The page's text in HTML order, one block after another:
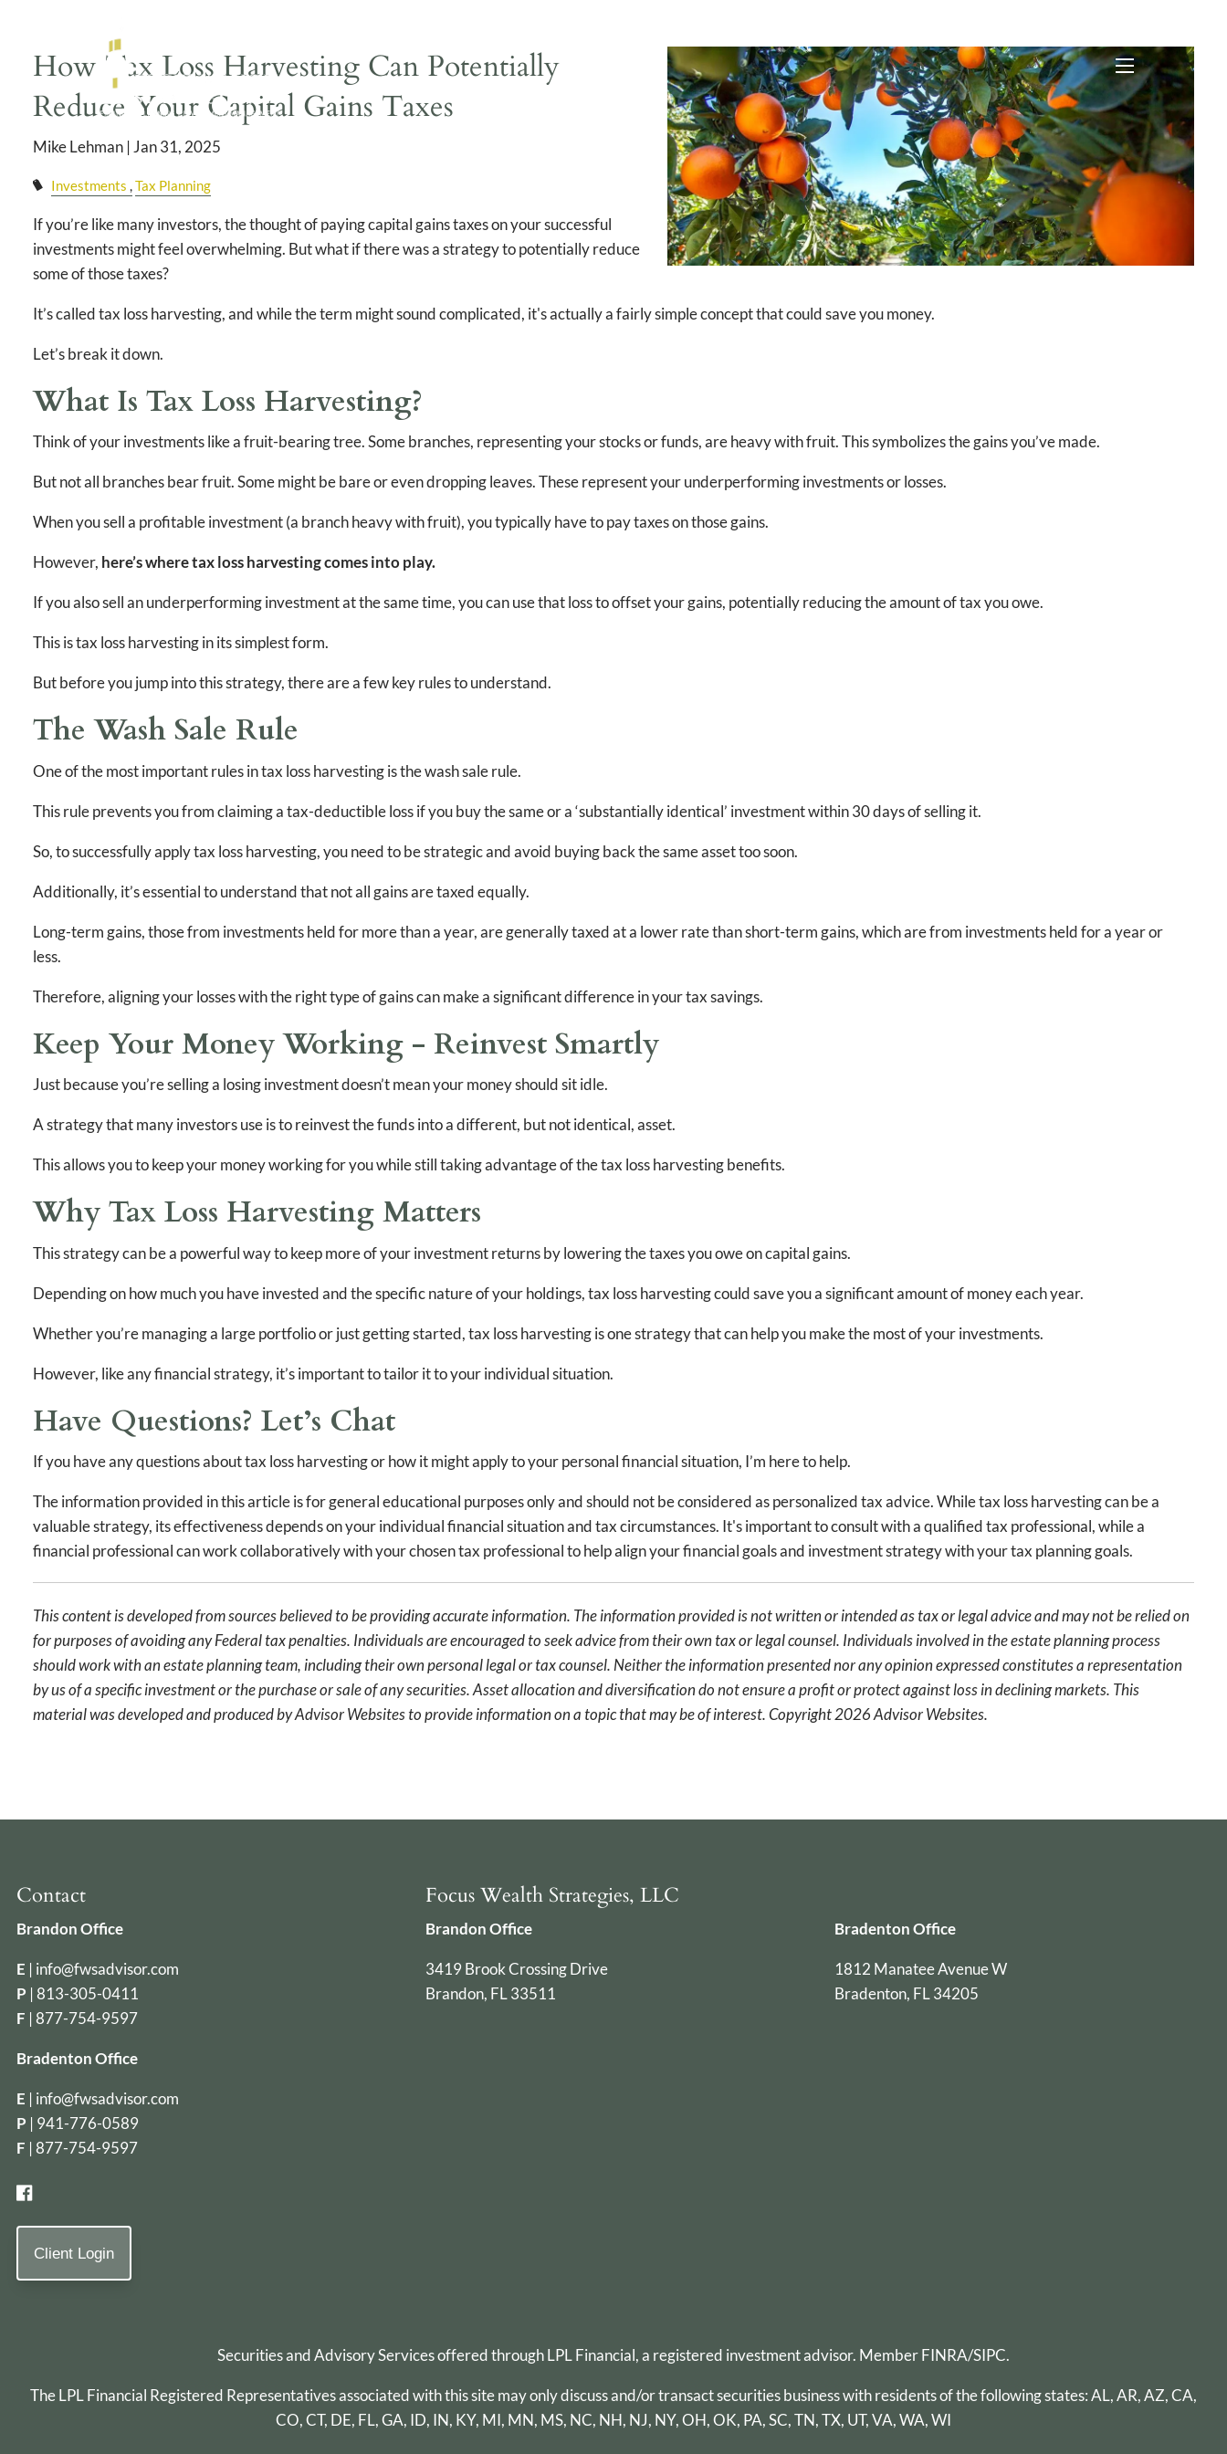
menu
How Tax Loss Harvesting Can Potentially
Reduce Your Capital Gains Taxes
Mike Lehman | Jan 31, 2025
Investments Tax Planning
If you’re like many investors, the thought of paying capital gains taxes on your successful
investments might feel overwhelming. But what if there was a strategy to potentially reduce
some of those taxes?
It’s called tax loss harvesting, and while the term might sound complicated, it's actually a fairly simple concept that could save you money.
Let’s break it down.
What Is Tax Loss Harvesting?
Think of your investments like a fruit-bearing tree. Some branches, representing your stocks or funds, are heavy with fruit. This symbolizes the gains you’ve made.
But not all branches bear fruit. Some might be bare or even dropping leaves. These represent your underperforming investments or losses.
When you sell a profitable investment (a branch heavy with fruit), you typically have to pay taxes on those gains.
However, here’s where tax loss harvesting comes into play.
If you also sell an underperforming investment at the same time, you can use that loss to offset your gains, potentially reducing the amount of tax you owe.
This is tax loss harvesting in its simplest form.
But before you jump into this strategy, there are a few key rules to understand.
The Wash Sale Rule
One of the most important rules in tax loss harvesting is the wash sale rule.
This rule prevents you from claiming a tax-deductible loss if you buy the same or a ‘substantially identical’ investment within 30 days of selling it.
So, to successfully apply tax loss harvesting, you need to be strategic and avoid buying back the same asset too soon.
Additionally, it’s essential to understand that not all gains are taxed equally.
Long-term gains, those from investments held for more than a year, are generally taxed at a lower rate than short-term gains, which are from investments held for a year or
less.
Therefore, aligning your losses with the right type of gains can make a significant difference in your tax savings.
Keep Your Money Working - Reinvest Smartly
Just because you’re selling a losing investment doesn’t mean your money should sit idle.
A strategy that many investors use is to reinvest the funds into a different, but not identical, asset.
This allows you to keep your money working for you while still taking advantage of the tax loss harvesting benefits.
Why Tax Loss Harvesting Matters
This strategy can be a powerful way to keep more of your investment returns by lowering the taxes you owe on capital gains.
Depending on how much you have invested and the specific nature of your holdings, tax loss harvesting could save you a significant amount of money each year.
Whether you’re managing a large portfolio or just getting started, tax loss harvesting is one strategy that can help you make the most of your investments.
However, like any financial strategy, it’s important to tailor it to your individual situation.
Have Questions? Let’s Chat
If you have any questions about tax loss harvesting or how it might apply to your personal financial situation, I’m here to help.
The information provided in this article is for general educational purposes only and should not be considered as personalized tax advice. While tax loss harvesting can be a
valuable strategy, its effectiveness depends on your individual financial situation and tax circumstances. It's important to consult with a qualified tax professional, while a
financial professional can work collaboratively with your chosen tax professional to help align your financial goals and investment strategy with your tax planning goals.
This content is developed from sources believed to be providing accurate information. The information provided is not written or intended as tax or legal advice and may not be relied on
for purposes of avoiding any Federal tax penalties. Individuals are encouraged to seek advice from their own tax or legal counsel. Individuals involved in the estate planning process
should work with an estate planning team, including their own personal legal or tax counsel. Neither the information presented nor any opinion expressed constitutes a representation
by us of a specific investment or the purchase or sale of any securities. Asset allocation and diversification do not ensure a profit or protect against loss in declining markets. This
material was developed and produced by Advisor Websites to provide information on a topic that may be of interest. Copyright 2026 Advisor Websites.
Contact
Brandon Office
E | info@fwsadvisor.com
P |813-305-0411
F | 877-754-9597
Bradenton Office
E | info@fwsadvisor.com
P | 941-776-0589
F | 877-754-9597
Client Login
Focus Wealth Strategies, LLC
Brandon Office
3419 Brook Crossing Drive
Brandon, FL 33511
Bradenton Office
1812 Manatee Avenue W
Bradenton, FL 34205
Securities and Advisory Services offered throughLPL Financial, a registered investment advisor. MemberFINRA/SIPC.
The LPL Financial Registered Representatives associated with this site may only discuss and/or transact securities business with residents of the following states: AL, AR, AZ, CA,
CO, CT, DE, FL, GA, ID, IN, KY, MI, MN, MS, NC, NH, NJ, NY, OH, OK, PA, SC, TN, TX, UT, VA, WA, WI